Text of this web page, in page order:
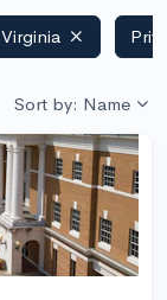
Virginia
Sort by: Name